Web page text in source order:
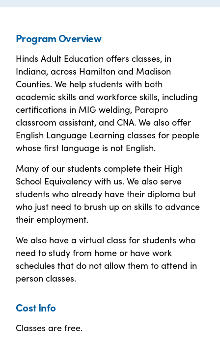
Program Overview
Hinds Adult Education offers classes, in
Indiana, across Hamilton and Madison
Counties. We help students with both
academic skills and workforce skills, including
certifications in MIG welding, Parapro
classroom assistant, and CNA. We also offer
English Language Learning classes for people
whose first language is not English.
Many of our students complete their High
School Equivalency with us. We also serve
students who already have their diploma but
who just need to brush up on skills to advance
their employment.
We also have a virtual class for students who
need to study from home or have work
schedules that do not allow them to attend in
person classes.
Cost Info
Classes are free.